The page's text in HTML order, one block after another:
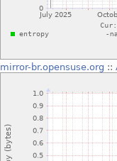
mirror-br.opensuse.org ::